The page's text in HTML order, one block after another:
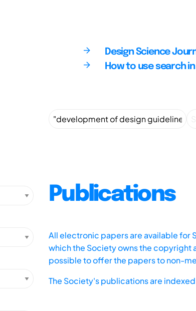
Design Science
How to use search
Publications
All electronic papers are available
which the Society owns the copyright
possible to offer the papers to non-
The Society's publications are